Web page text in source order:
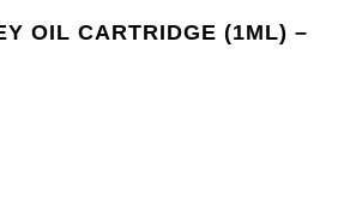
OIL CARTRIDGE (1ML) –